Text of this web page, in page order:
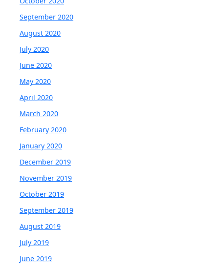
September 2020
August 2020
July 2020
June 2020
May 2020
April 2020
March 2020
February 2020
January 2020
December 2019
November 2019
October 2019
September 2019
August 2019
July 2019
June 2019